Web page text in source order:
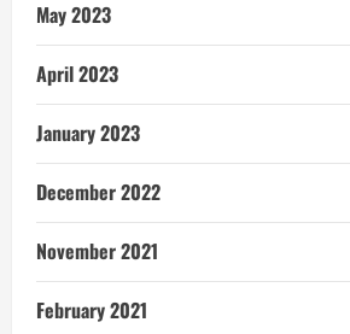
May 2023
April 2023
January 2023
December 2022
November 2021
February 2021